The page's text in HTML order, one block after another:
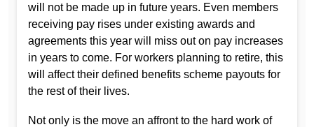
will not be made up in future years. Even members
receiving pay rises under existing awards and
agreements this year will miss out on pay increases
in years to come. For workers planning to retire, this
will affect their defined benefits scheme payouts for
the rest of their lives.
Not only is the move an affront to the hard work of